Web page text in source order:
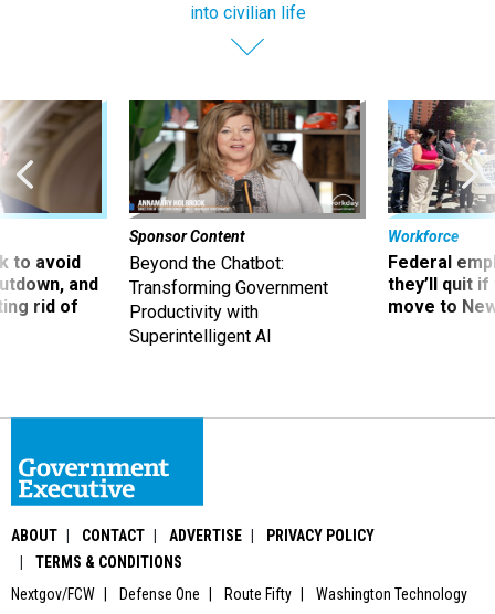
into civilian life
to avoid
and
rid of
Sponsor Content
Beyond the Chatbot:
Transforming Government
Productivity with
Superintelligent AI
Workforce
Federal
they’ll quit
move to
ABOUT CONTACT ADVERTISE
PRIVACY POLICY
TERMS & CONDITIONS
Nextgov/FCW
Defense One Route Fifty
Washington Technology